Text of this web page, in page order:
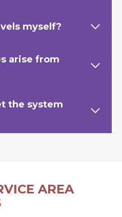
myself?
arise from
the system
AREA